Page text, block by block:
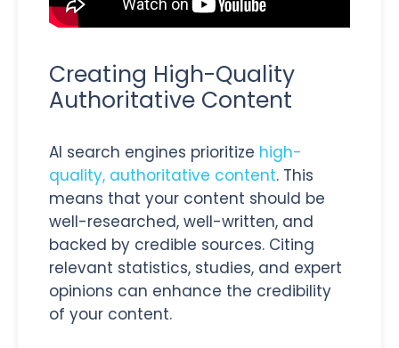
Creating High-Quality
Authoritative Content
AI search engines prioritize high-
quality, authoritative content. This
means that your content should be
well-researched, well-written, and
backed by credible sources. Citing
relevant statistics, studies, and expert
opinions can enhance the credibility
of your content.